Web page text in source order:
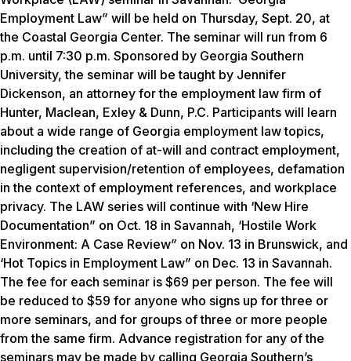
Employment Law” will be held on Thursday, Sept. 20, at
the Coastal Georgia Center. The seminar will run from 6
p.m. until 7:30 p.m. Sponsored by Georgia Southern
University, the seminar will be taught by Jennifer
Dickenson, an attorney for the employment law firm of
Hunter, Maclean, Exley & Dunn, P.C. Participants will learn
about a wide range of Georgia employment law topics,
including the creation of at-will and contract employment,
negligent supervision/retention of employees, defamation
in the context of employment references, and workplace
privacy. The LAW series will continue with ‘New Hire
Documentation” on Oct. 18 in Savannah, ‘Hostile Work
Environment: A Case Review” on Nov. 13 in Brunswick, and
‘Hot Topics in Employment Law” on Dec. 13 in Savannah.
The fee for each seminar is $69 per person. The fee will
be reduced to $59 for anyone who signs up for three or
more seminars, and for groups of three or more people
from the same firm. Advance registration for any of the
seminars may be made by calling Georgia Southern’s